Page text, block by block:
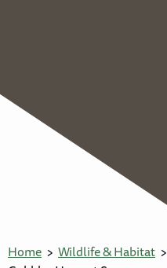
Home Wildlife & Habitat